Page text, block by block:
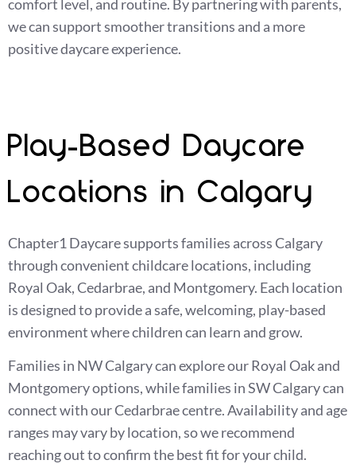
comfort level, and routine. By partnering with parents,
we can support smoother transitions and a more
positive daycare experience.
Play-Based Daycare
Locations in Calgary
Chapter1 Daycare supports families across Calgary
through convenient childcare locations, including
Royal Oak, Cedarbrae, and Montgomery. Each location
is designed to provide a safe, welcoming, play-based
environment where children can learn and grow.
Families in NW Calgary can explore our Royal Oak and
Montgomery options, while families in SW Calgary can
connect with our Cedarbrae centre. Availability and age
ranges may vary by location, so we recommend
reaching out to confirm the best fit for your child.